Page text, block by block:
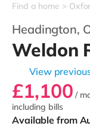
Find a home
Headington,
Weldon
View
£1,100 /
including bills
Available from